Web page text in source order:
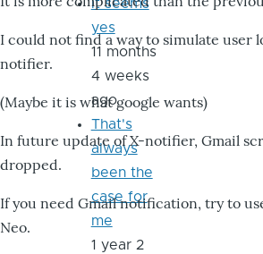
I could not find a way to simulate user
notifier.
(Maybe it is what google wants)
In future update of X-notifier, Gmail
dropped.
If you need Gmail notification, try to
Neo.
it seems
yes
11 months
4 weeks
ago
That's
always
been the
case for
me
1 year 2